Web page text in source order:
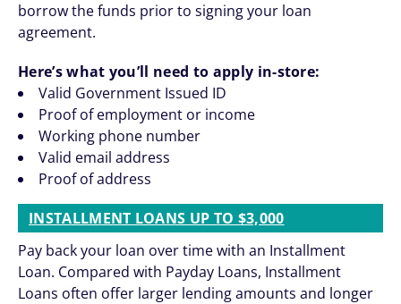
borrow the funds prior to signing your loan
agreement.
Here’s what you’ll need to apply in-store:
Valid Government Issued ID
Proof of employment or income
Working phone number
Valid email address
Proof of address
INSTALLMENT LOANS UP TO $3,000
Pay back your loan over time with an Installment
Loan. Compared with Payday Loans, Installment
Loans often offer larger lending amounts and longer